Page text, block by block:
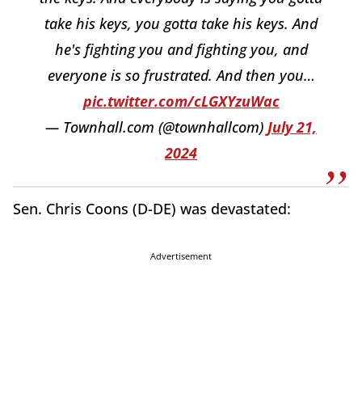
take his keys, you gotta take his keys. And
he's fighting you and fighting you, and
everyone is so frustrated. And then you…
pic.twitter.com/cLGXYzuWac
— Townhall.com (@townhallcom) July 21,
2024
Sen. Chris Coons (D-DE) was devastated:
Advertisement